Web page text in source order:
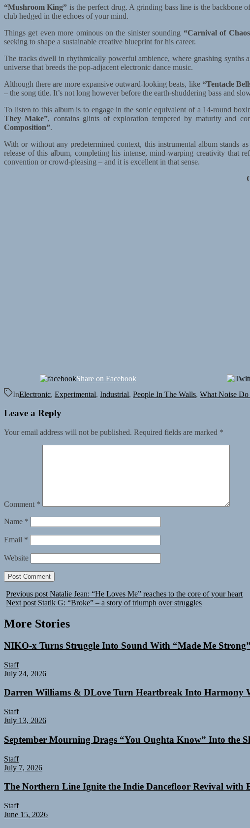
“Mushroom King” is the perfect drug. A grinding bass line is the backbone
club hedged in the echoes of your mind.
Things get even more ominous on the sinister sounding “Carnival of
seeking to shape a sustainable creative blueprint for his career.
The tracks dwell in rhythmically powerful ambience, where gnashing
universe that breeds the pop-adjacent electronic dance music.
Although there are more expansive outward-looking beats, like “Tentacle
– the song title. It’s not long however before the earth-shuddering bass and
To listen to this album is to engage in the sonic equivalent of a 14-round
They Make”, contains glints of exploration tempered by maturity and
Composition”.
With or without any predetermined context, this instrumental album stands
release of this album, completing his intense, mind-warping creativity that
convention or crowd-pleasing – and it is excellent in that sense.
Share on Facebook
InElectronic, Experimental, Industrial, People In The Walls, What Noise
Leave a Reply
Your email address will not be published. Required fields are marked *
Comment *
Name *
Email *
Website
Previous post Natalie Jean: “He Loves Me” reaches to the core of your heart
Next post Statik G: “Broke” – a story of triumph over struggles
More Stories
NIKO-x Turns Struggle Into Sound With “Made Me Strong”
Staff
July 24, 2026
Darren Williams & DLove Turn Heartbreak Into Harmony
Staff
July 13, 2026
September Mourning Drags “You Oughta Know” Into the
Staff
July 7, 2026
The Northern Line Ignite the Indie Dancefloor Revival with
Staff
June 15, 2026